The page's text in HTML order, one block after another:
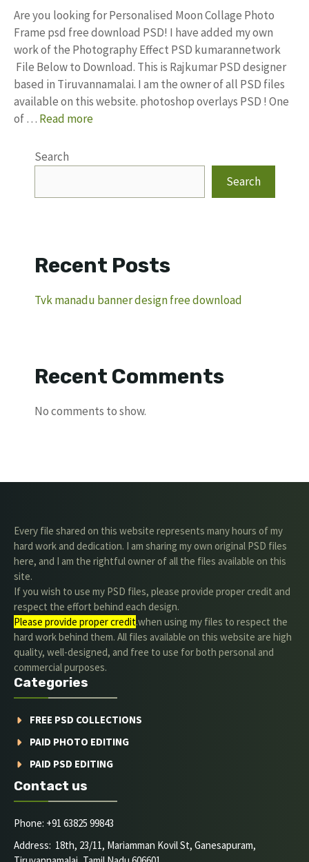
Are you looking for Personalised Moon Collage Photo
Frame psd free download PSD! I have added my own
work of the Photography Effect PSD kumarannetwork
File Below to Download. This is Rajkumar PSD designer
based in Tiruvannamalai. I am the owner of all PSD files
available on this website. photoshop overlays PSD ! One
of … Read more
Search
Search
Recent Posts
Tvk manadu banner design free download
Recent Comments
No comments to show.
Every file shared on this website represents many hours of my
hard work and dedication. I am sharing my own original PSD files
here, and I am the rightful owner of all the files available on this
site.
If you wish to use my PSD files, please provide proper credit and
respect the effort behind each design.
Please provide proper credit.when using my files to respect the
hard work behind them. All files available on this website are high
quality, well-designed, and free to use for both personal and
commercial purposes.
Categories
FREE PSD COLLECTIONS
PAID PHOTO EDITING
PAID PSD EDITING
Contact us
Phone: +91 63825 99843
Address: 18th, 23/11, Mariamman Kovil St, Ganesapuram,